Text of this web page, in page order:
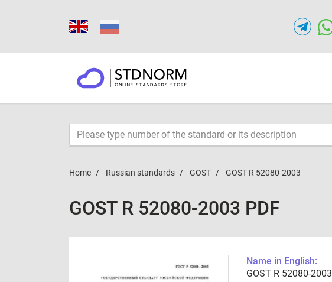
Home Russian standards GOST GOST R 52080-2003
GOST R 52080-2003 PDF
Name in English:
GOST R 52080-2003